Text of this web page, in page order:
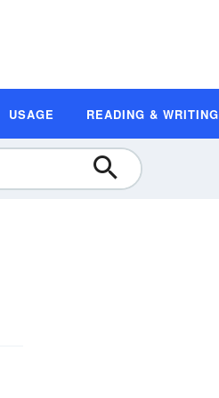
USAGE READING & WRITING